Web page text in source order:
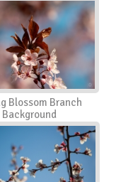
Blossom Branch
Background